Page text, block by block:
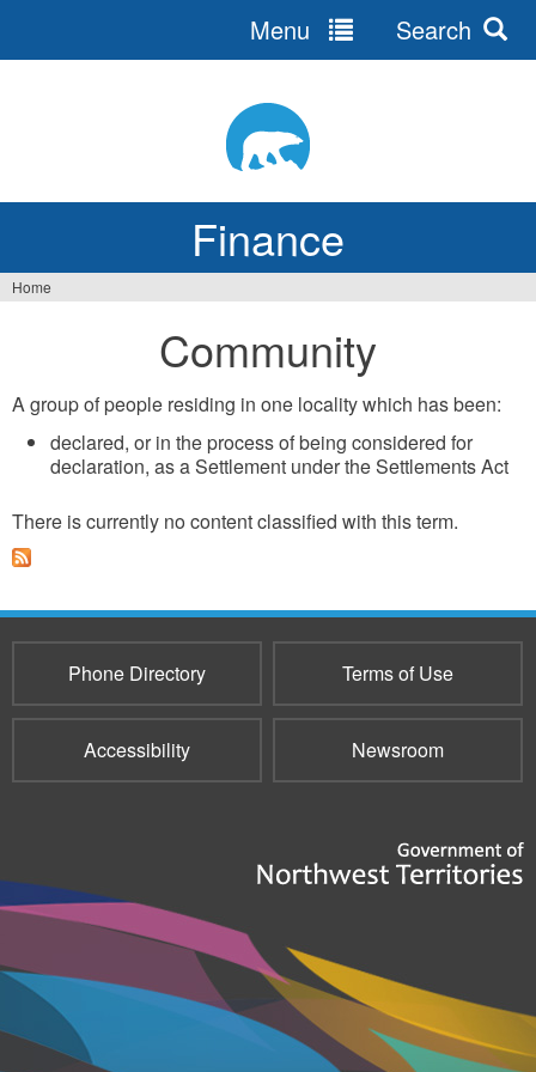
Finance
Menu Search
here
Home
Community
A group of people residing in one locality which has been:
declared, or in the process of being considered for
declaration, as a Settlement under the Settlements Act
There is currently no content classified with this term.
Phone Directory Terms of Use
Accessibility Newsroom